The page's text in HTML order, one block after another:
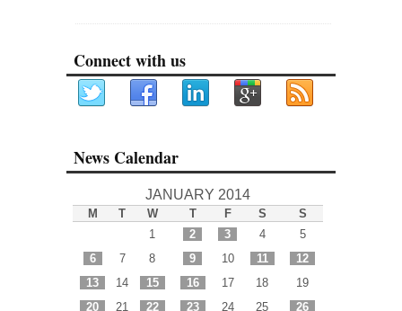
Connect with us
News Calendar
JANUARY 2014
M T W T F S
S
1
2 3 4
5
6
7 8 9 10 11
12
13
14 15 16 17 18
19
20
21 22 23 24 25
26